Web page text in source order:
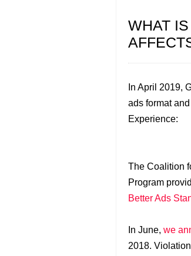
WHAT
In April 2019,
ads format
Experience:
The Coalition
Program
Better Ads
In June, we
2018.